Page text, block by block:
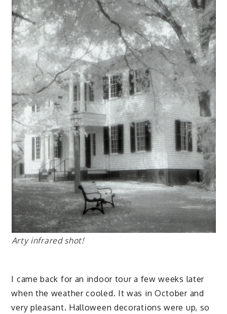
Arty infrared shot!
I came back for an indoor tour a few weeks later
when the weather cooled. It was in October and
very pleasant. Halloween decorations were up, so